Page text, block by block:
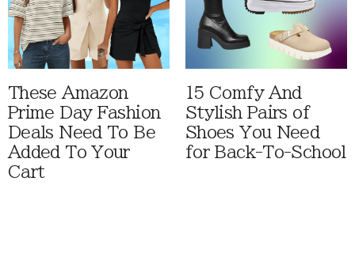
These Amazon
Prime Day Fashion
Deals Need To Be
Added To Your
Cart
15 Comfy And
Stylish Pairs of
Shoes You Need
for Back-To-School